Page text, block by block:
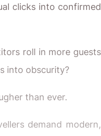
clicks into confirmed
roll in more guests
into obscurity?
than ever.
demand modern,